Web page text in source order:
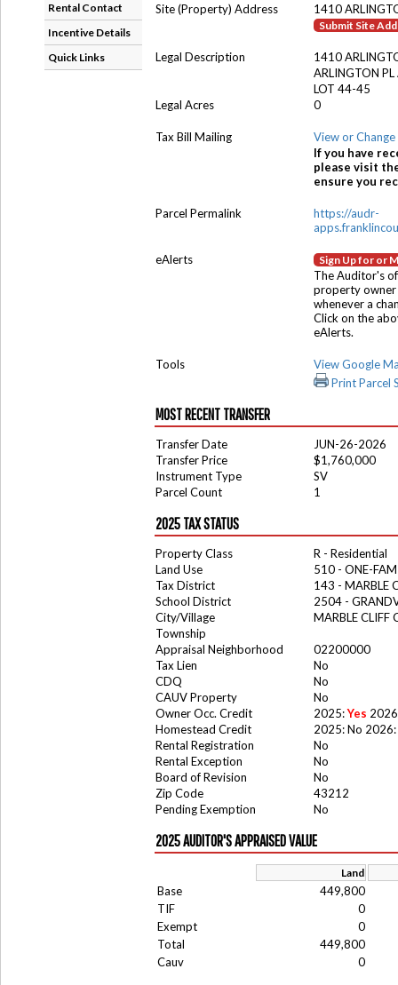
Rental Contact
Incentive Details
Quick Links
Site (Property) Address 1410
Submit Site
Legal Description
1410
ARLINGTON
LOT 44-45
Legal Acres
0
Tax Bill Mailing
View or
If you have
please visit
ensure you
Parcel Permalink
https://audr-
eAlerts Sign Up for or
The Auditor's
property owner
whenever a
Click on the
eAlerts.
Tools
View Google
Print Parcel
MOST RECENT TRANSFER
Transfer Date
JUN-26-2026
Transfer Price
$1,760,000
Instrument Type
SV
Parcel Count
1
2025 TAX STATUS
Property Class
R - Residential
Land Use
510 - ONE-
Tax District
143 - MARBLE
School District
2504 -
City/Village
MARBLE CLIFF
Township
Appraisal Neighborhood
02200000
Tax Lien
No
CDQ
No
CAUV Property
No
Owner Occ. Credit
2025:Yes
Homestead Credit
2025: No 2026:
Rental Registration
No
Rental Exception
No
Board of Revision
No
Zip Code
43212
Pending Exemption
No
2025 AUDITOR'S APPRAISED VALUE
Land
Base
449,800
TIF
0
Exempt
0
Total
449,800
Cauv
0